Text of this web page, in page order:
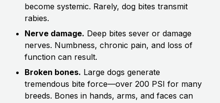
become systemic. Rarely, dog bites transmit
rabies.
Nerve damage. Deep bites sever or damage
nerves. Numbness, chronic pain, and loss of
function can result.
Broken bones. Large dogs generate
tremendous bite force—over 200 PSI for many
breeds. Bones in hands, arms, and faces can